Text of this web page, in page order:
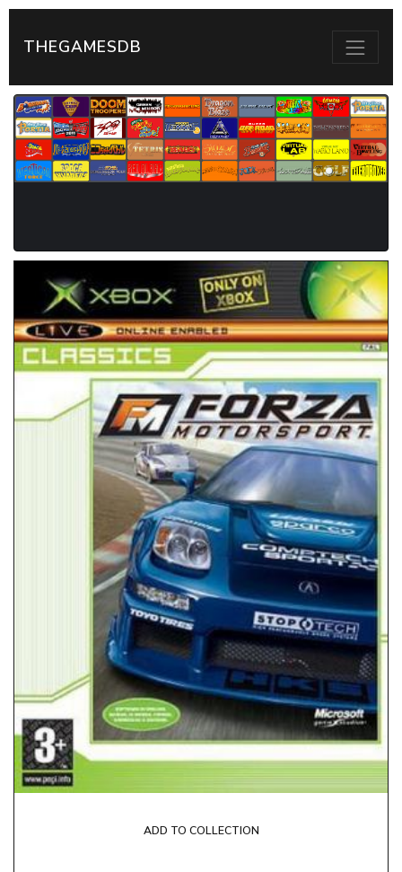
THEGAMESDB
ADD TO COLLECTION